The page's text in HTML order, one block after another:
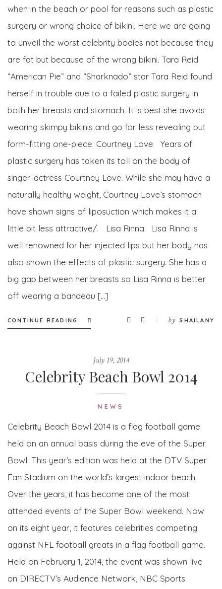
when in the beach or pool for reasons such as plastic
surgery or wrong choice of bikini. Here we are going
to unveil the worst celebrity bodies not because they
are fat but because of the wrong bikini. Tara Reid
“American Pie” and “Sharknado” star Tara Reid found
herself in trouble due to a failed plastic surgery in
both her breasts and stomach. It is best she avoids
wearing skimpy bikinis and go for less revealing but
form-fitting one-piece. Courtney Love Years of
plastic surgery has taken its toll on the body of
singer-actress Courtney Love. While she may have a
naturally healthy weight, Courtney Love’s stomach
have shown signs of liposuction which makes it a
little bit less attractive/. Lisa Rinna Lisa Rinna is
well renowned for her injected lips but her body has
also shown the effects of plastic surgery. She has a
big gap between her breasts so Lisa Rinna is better
off wearing a bandeau […]
CONTINUE READING by SHAILANY
July 19, 2014
Celebrity Beach Bowl 2014
NEWS
Celebrity Beach Bowl 2014 is a flag football game
held on an annual basis during the eve of the Super
Bowl. This year’s edition was held at the DTV Super
Fan Stadium on the world’s largest indoor beach.
Over the years, it has become one of the most
attended events of the Super Bowl weekend. Now
on its eight year, it features celebrities competing
against NFL football greats in a flag football game.
Held on February 1, 2014, the event was shown live
on DIRECTV’s Audience Network, NBC Sports